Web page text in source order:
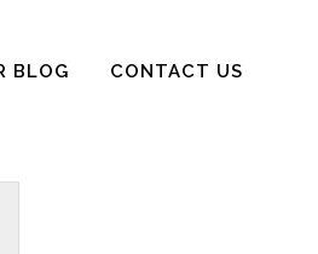
BLOG CONTACT US